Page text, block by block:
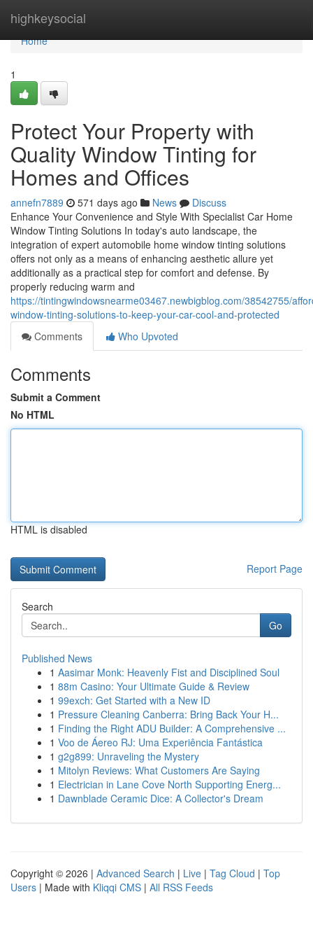
highkeysocial
Home
Home
1
Protect Your Property with
Quality Window Tinting for
Homes and Offices
annefn7889 571 days ago News
Discuss
Enhance Your Convenience and Style With Specialist Car Home
Window Tinting Solutions In today's auto landscape, the
integration of expert automobile home window tinting solutions
offers not only as a means of enhancing aesthetic allure yet
additionally as a practical step for comfort and defense. By
properly reducing warm and
https://tintingwindowsnearme03467.newbigblog.com/38542755/
window-tinting-solutions-to-keep-your-car-cool-and-protected
Comments
Who Upvoted
Comments
Submit a Comment
No HTML
HTML is disabled
Report Page
Search
Go
Published News
1 Aasimar Monk: Heavenly Fist and Disciplined Soul
1 88m Casino: Your Ultimate Guide & Review
1 99exch: Get Started with a New ID
1 Pressure Cleaning Canberra: Bring Back Your H...
1 Finding the Right ADU Builder: A Comprehensive ...
1 Voo de Áereo RJ: Uma Experiência Fantástica
1 g2g899: Unraveling the Mystery
1 Mitolyn Reviews: What Customers Are Saying
1 Electrician in Lane Cove North Supporting Energ...
1 Dawnblade Ceramic Dice: A Collector's Dream
Copyright © 2026 | Advanced Search | Live | Tag Cloud | Top
Users | Made with Kliqqi CMS | All RSS Feeds